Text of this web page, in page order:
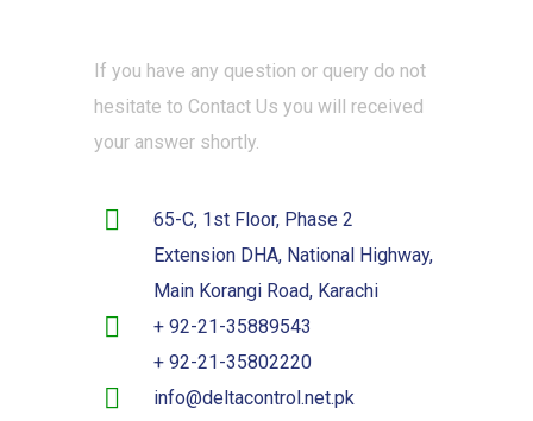
If you have any question or query do not
hesitate to Contact Us you will received
your answer shortly.
65-C, 1st Floor, Phase 2
Extension DHA, National Highway,
Main Korangi Road, Karachi
+ 92-21-35889543
+ 92-21-35802220
info@deltacontrol.net.pk